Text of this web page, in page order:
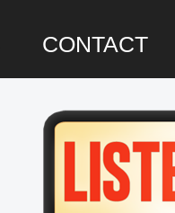
CONTACT
Primary
Sidebar